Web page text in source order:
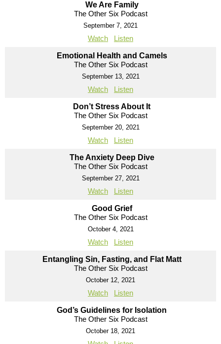
We Are Family
The Other Six Podcast
September 7, 2021
Watch Listen
Emotional Health and Camels
The Other Six Podcast
September 13, 2021
Watch Listen
Don’t Stress About It
The Other Six Podcast
September 20, 2021
Watch Listen
The Anxiety Deep Dive
The Other Six Podcast
September 27, 2021
Watch Listen
Good Grief
The Other Six Podcast
October 4, 2021
Watch Listen
Entangling Sin, Fasting, and Flat Matt
The Other Six Podcast
October 12, 2021
Watch Listen
God’s Guidelines for Isolation
The Other Six Podcast
October 18, 2021